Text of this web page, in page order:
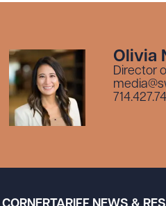
Olivia
Director